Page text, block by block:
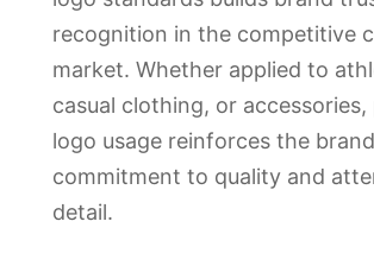
recognition in the competitive
market. Whether applied to
casual clothing, or
logo usage reinforces the
commitment to quality and
detail.